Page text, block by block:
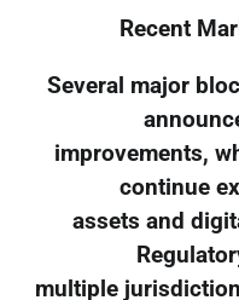
Recent
Several major
improvements,
continue
assets and
multiple